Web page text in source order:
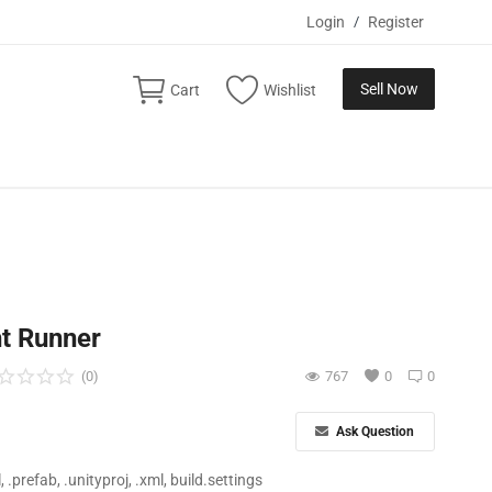
Login / Register
Cart Wishlist Sell Now
Runner
0
(0) 0
767
Ask Question
.prefab, .unityproj, .xml, build.settings